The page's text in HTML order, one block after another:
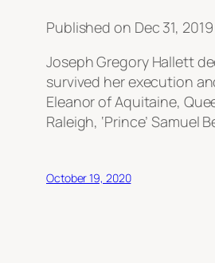
Published on Dec 31, 2019
Joseph Gregory Hallett
survived her execution
Eleanor of Aquitaine,
Raleigh, ‘Prince’ Samuel
October 19, 2020